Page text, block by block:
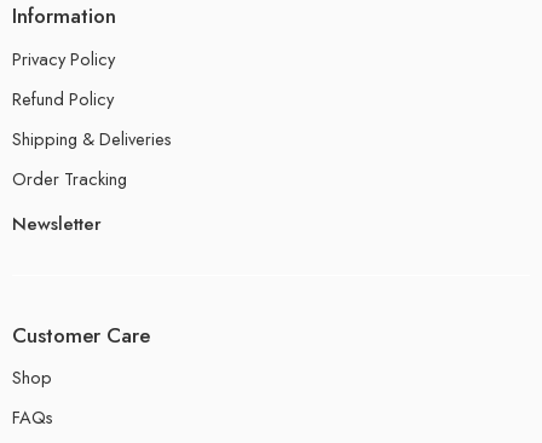
Information
Privacy Policy
Refund Policy
Shipping & Deliveries
Order Tracking
Newsletter
Customer Care
Shop
FAQs